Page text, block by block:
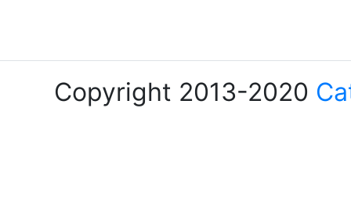
Copyright 2013-2020